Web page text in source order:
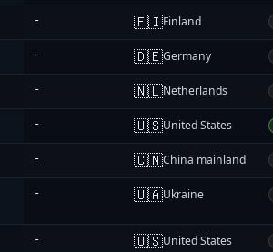
- 🇫🇮Finland
- 🇩🇪Germany
- 🇳🇱Netherlands
- 🇺🇸United States
- 🇨🇳China mainland
- 🇺🇦Ukraine
- 🇺🇸United States